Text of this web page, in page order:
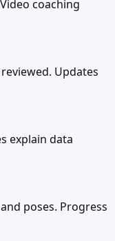
coaching
Updates
explain data
poses. Progress